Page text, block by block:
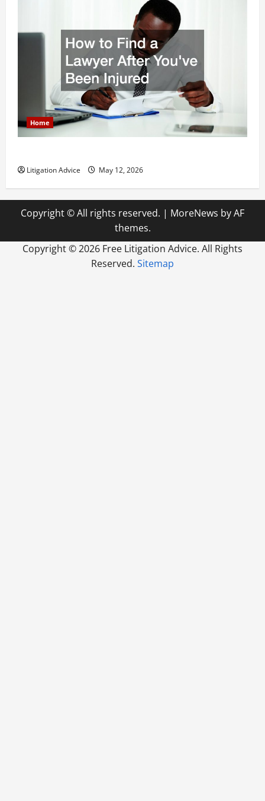
Home
Litigation Advice May 12, 2026
Copyright © All rights reserved. | MoreNews by AF
themes.
Copyright ©2026 Free Litigation Advice. All Rights
Reserved. Sitemap